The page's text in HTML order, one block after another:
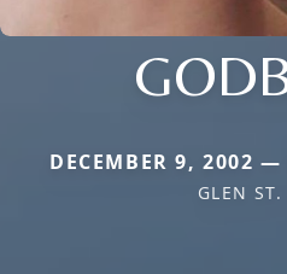
DECEMBER 9, 2002
GLEN